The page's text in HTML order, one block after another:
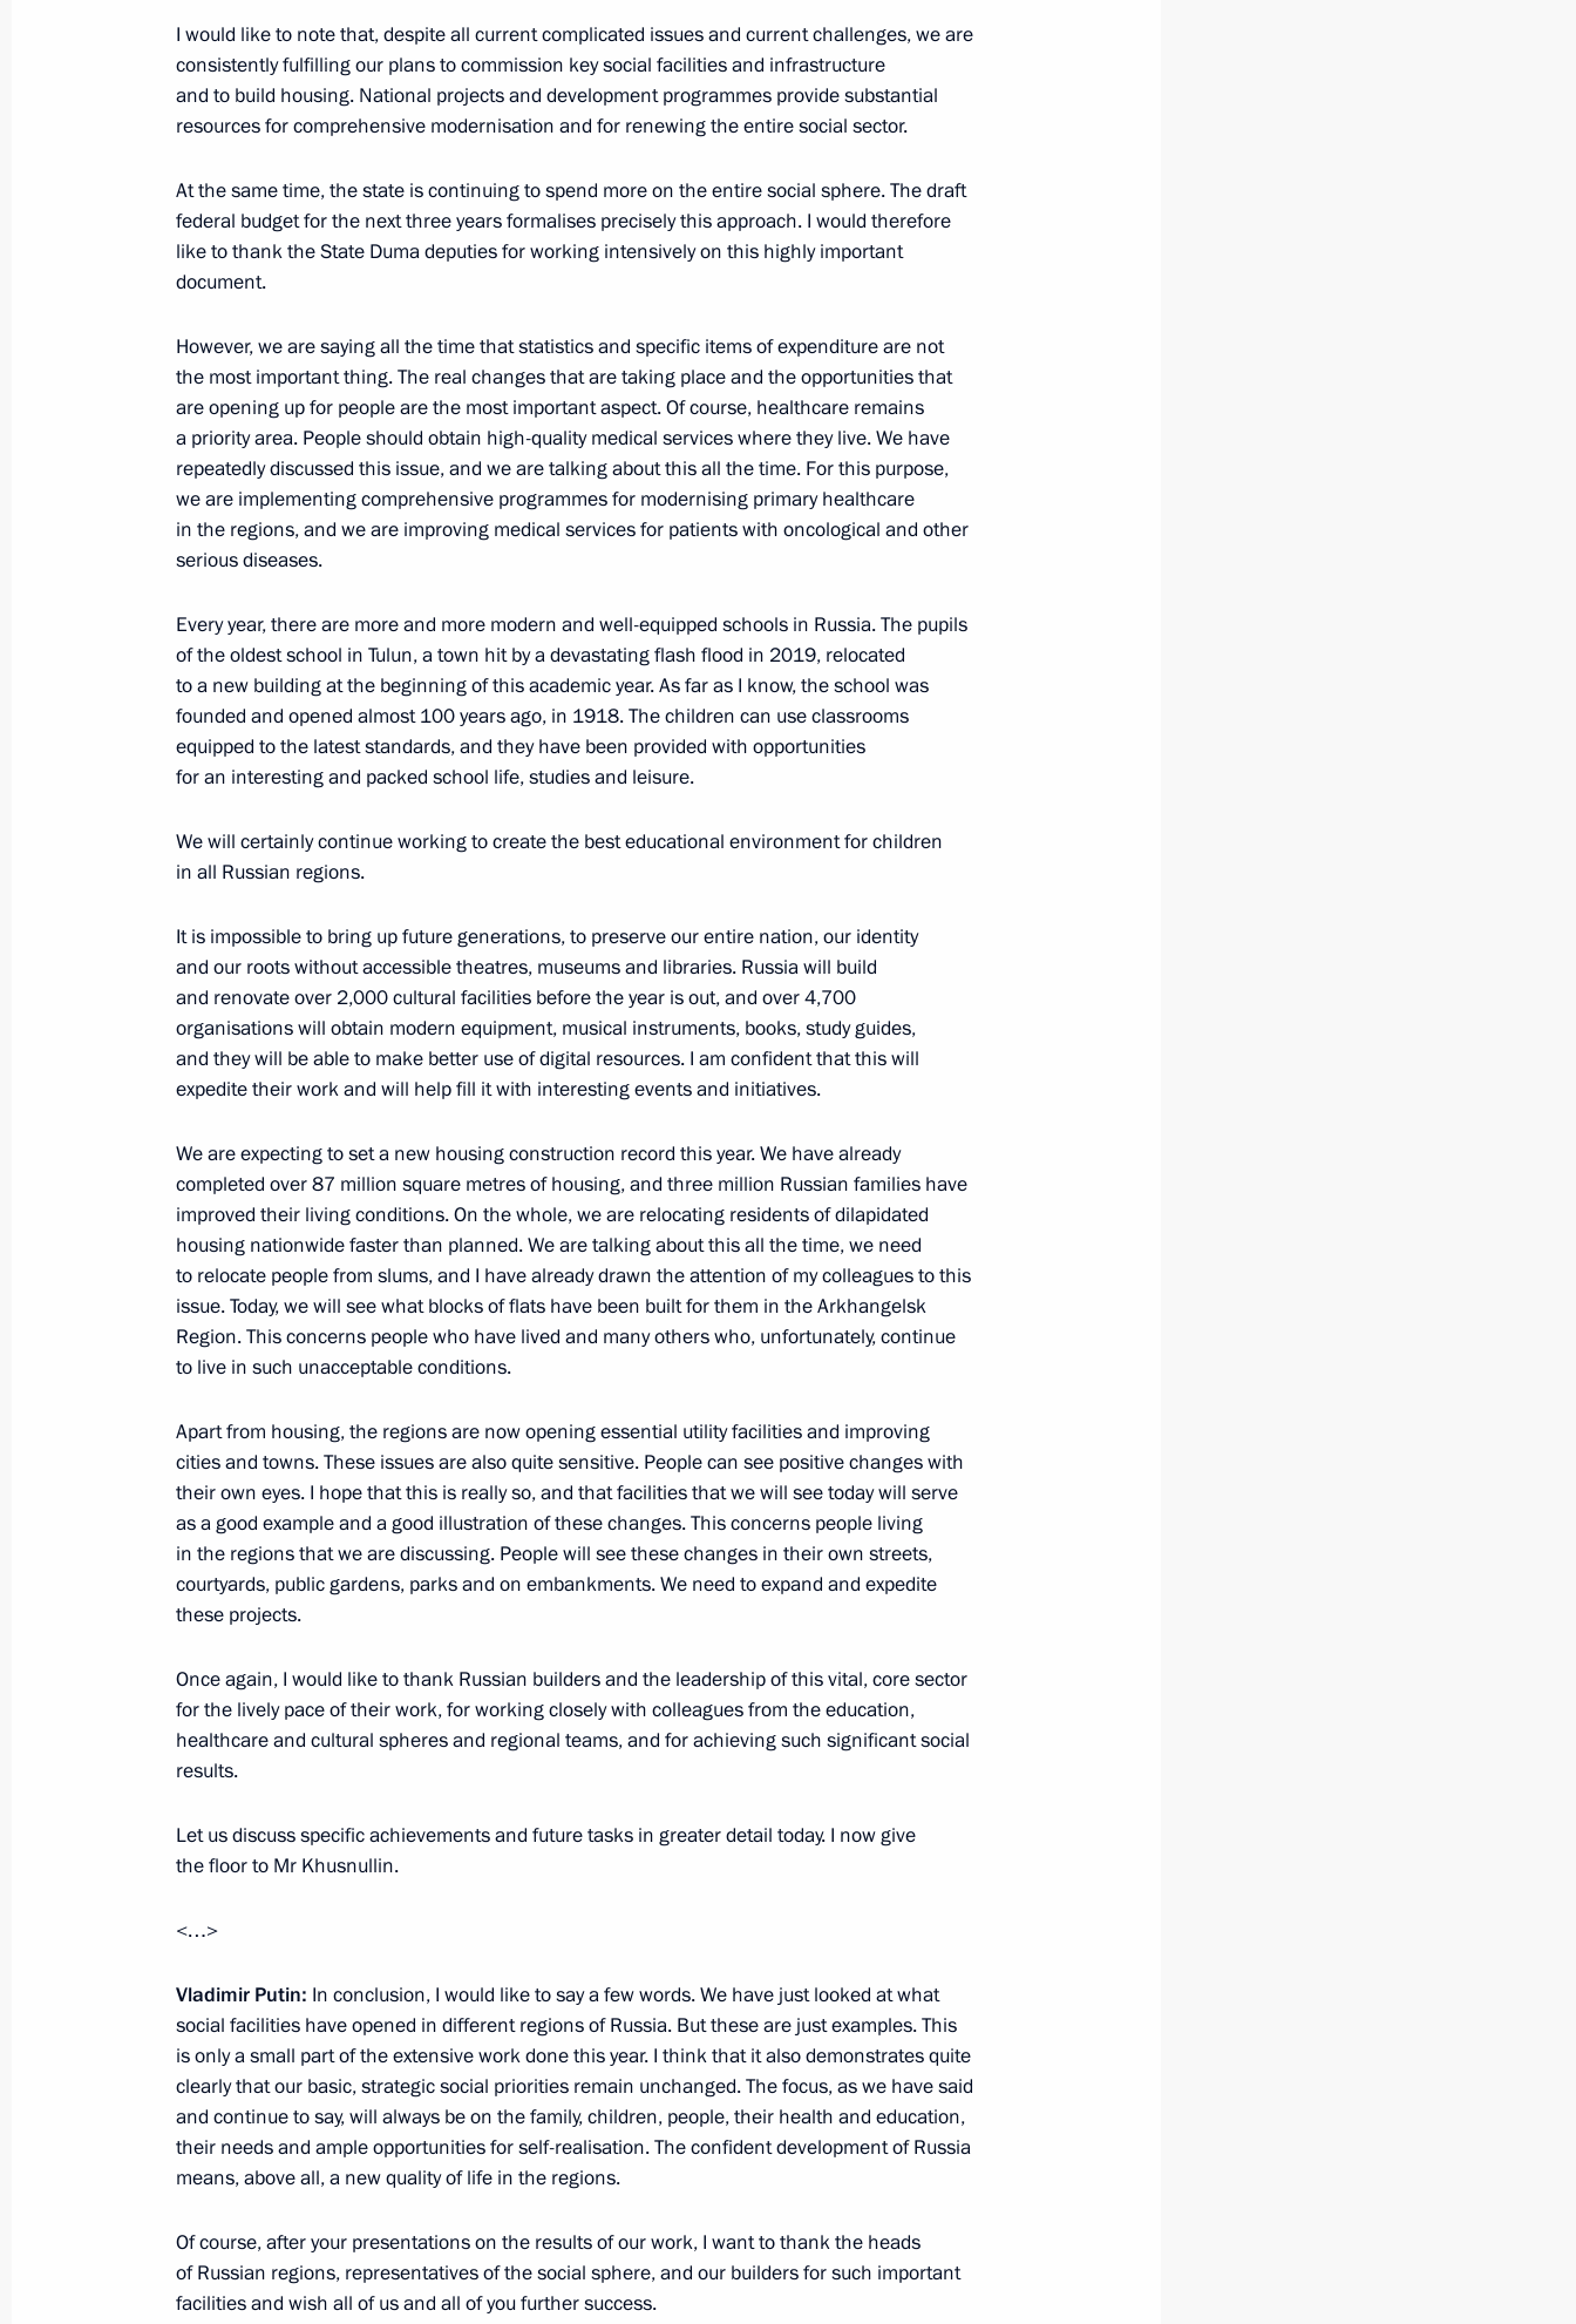
Meeting on support for families with children
November 8, 2022, 19:05
Co-financing of support for non-profit organisations at regional
level to continue in 2023
November 3, 2022, 15:00
Greetings to National Convention of Student Teams
November 3, 2022, 13:00
Working meeting with Governor of Sevastopol Mikhail Razvozhayev
November 2, 2022, 18:45
Meeting with Magadan Region Governor Sergei Nosov
October 21, 2022, 13:20
October 19, 2022, 18:00
Instructions on supporting drafted citizens and their families
October 19, 2022, 14:55
Meeting with Samara Region Governor Dmitry Azarov
October 18, 2022, 13:30
Meeting with Rosreestr head Oleg Skufinsky
October 17, 2022, 13:40
October 13, 2022, 17:00
Maria Lvova-Belova brought children from Donetsk People’s
Republic to Russia
October 7, 2022, 18:00
Meeting with Ivanovo Region Governor Stanislav Voskresensky
October 4, 2022, 14:40
Meeting with Governor of the Volgograd Region Andrei Bocharov
Maria Lvova-Belova brought orphans from the DPR to the Nizhny
Novgorod Region for placement with foster families
September 22, 2022, 19:00
I would like to note that, despite all current complicated issues and current challenges, we are
consistently fulfilling our plans to commission key social facilities and infrastructure
and to build housing. National projects and development programmes provide substantial
resources for comprehensive modernisation and for renewing the entire social sector.
At the same time, the state is continuing to spend more on the entire social sphere. The draft
federal budget for the next three years formalises precisely this approach. I would therefore
like to thank the State Duma deputies for working intensively on this highly important
document.
However, we are saying all the time that statistics and specific items of expenditure are not
the most important thing. The real changes that are taking place and the opportunities that
are opening up for people are the most important aspect. Of course, healthcare remains
a priority area. People should obtain high-quality medical services where they live. We have
repeatedly discussed this issue, and we are talking about this all the time. For this purpose,
we are implementing comprehensive programmes for modernising primary healthcare
in the regions, and we are improving medical services for patients with oncological and other
serious diseases.
Every year, there are more and more modern and well-equipped schools in Russia. The pupils
of the oldest school in Tulun, a town hit by a devastating flash flood in 2019, relocated
to a new building at the beginning of this academic year. As far as I know, the school was
founded and opened almost 100 years ago, in 1918. The children can use classrooms
equipped to the latest standards, and they have been provided with opportunities
for an interesting and packed school life, studies and leisure.
We will certainly continue working to create the best educational environment for children
in all Russian regions.
It is impossible to bring up future generations, to preserve our entire nation, our identity
and our roots without accessible theatres, museums and libraries. Russia will build
and renovate over 2,000 cultural facilities before the year is out, and over 4,700
organisations will obtain modern equipment, musical instruments, books, study guides,
and they will be able to make better use of digital resources. I am confident that this will
expedite their work and will help fill it with interesting events and initiatives.
We are expecting to set a new housing construction record this year. We have already
completed over 87 million square metres of housing, and three million Russian families have
improved their living conditions. On the whole, we are relocating residents of dilapidated
housing nationwide faster than planned. We are talking about this all the time, we need
to relocate people from slums, and I have already drawn the attention of my colleagues to this
issue. Today, we will see what blocks of flats have been built for them in the Arkhangelsk
Region. This concerns people who have lived and many others who, unfortunately, continue
to live in such unacceptable conditions.
Apart from housing, the regions are now opening essential utility facilities and improving
cities and towns. These issues are also quite sensitive. People can see positive changes with
their own eyes. I hope that this is really so, and that facilities that we will see today will serve
as a good example and a good illustration of these changes. This concerns people living
in the regions that we are discussing. People will see these changes in their own streets,
courtyards, public gardens, parks and on embankments. We need to expand and expedite
these projects.
Once again, I would like to thank Russian builders and the leadership of this vital, core sector
for the lively pace of their work, for working closely with colleagues from the education,
healthcare and cultural spheres and regional teams, and for achieving such significant social
results.
Let us discuss specific achievements and future tasks in greater detail today. I now give
the floor to Mr Khusnullin.
<…>
Vladimir Putin: In conclusion, I would like to say a few words. We have just looked at what
social facilities have opened in different regions of Russia. But these are just examples. This
is only a small part of the extensive work done this year. I think that it also demonstrates quite
clearly that our basic, strategic social priorities remain unchanged. The focus, as we have said
and continue to say, will always be on the family, children, people, their health and education,
their needs and ample opportunities for self-realisation. The confident development of Russia
means, above all, a new quality of life in the regions.
Of course, after your presentations on the results of our work, I want to thank the heads
of Russian regions, representatives of the social sphere, and our builders for such important
facilities and wish all of us and all of you further success.